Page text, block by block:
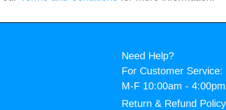
Need Help?
For Customer Service:
M-F 10:00am -
Return & Refund Policy